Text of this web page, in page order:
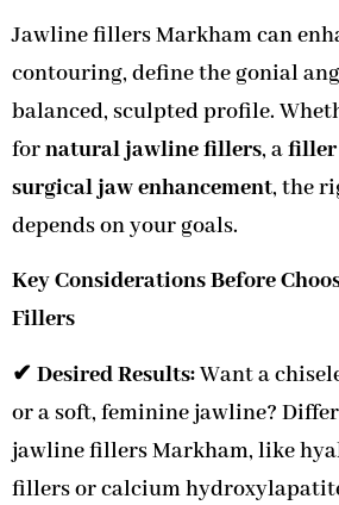
Jawline fillers Markham can
contouring, define the gonial
balanced, sculpted profile.
fornatural jawline fillers, afiller
surgical jaw enhancement, the
depends on your goals.
Key Considerations Before
Fillers
✔ Desired Results:Want a
or a soft, feminine jawline?
jawline fillers Markham, like
fillers or calcium